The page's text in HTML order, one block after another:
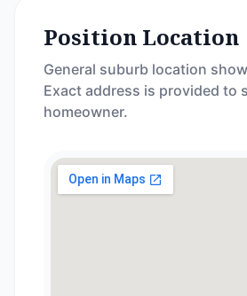
Position Location
General suburb location
Exact address is provided to
homeowner.